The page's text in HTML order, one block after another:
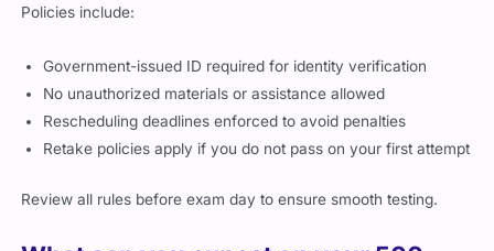
Policies include:
Government-issued ID required for identity verification
No unauthorized materials or assistance allowed
Rescheduling deadlines enforced to avoid penalties
Retake policies apply if you do not pass on your first attempt
Review all rules before exam day to ensure smooth testing.